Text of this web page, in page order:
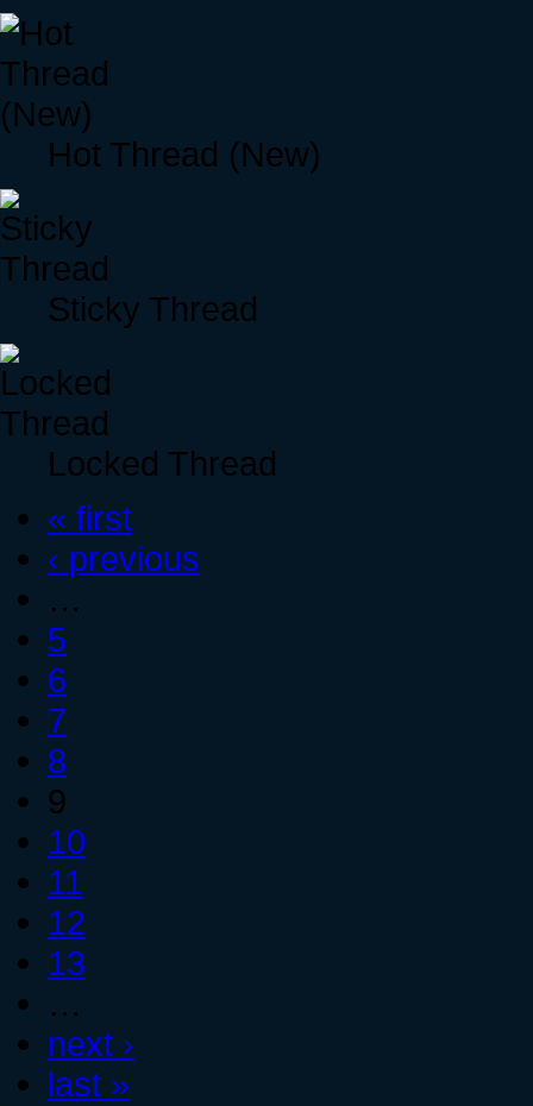
Hot Thread (New)
Sticky Thread
Locked Thread
« first
‹ previous
…
5
6
7
8
9
10
11
12
13
…
next ›
last »